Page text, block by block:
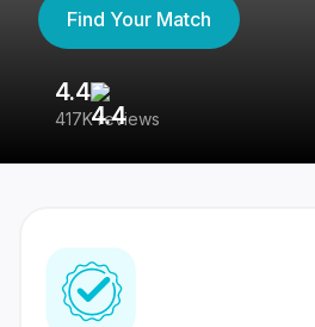
Find Your Match
4.4
417K reviews